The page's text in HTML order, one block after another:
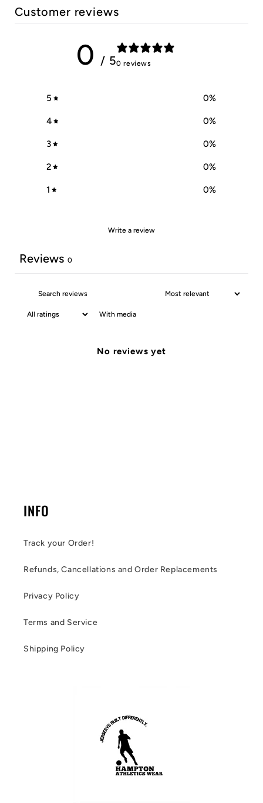
Customer reviews
0 / 50 reviews
5 0%
4 0%
3 0%
2 0%
1 0%
Write a review
Reviews 0
With media
No reviews yet
INFO
Track your Order!
Refunds, Cancellations and Order Replacements
Privacy Policy
Terms and Service
Shipping Policy